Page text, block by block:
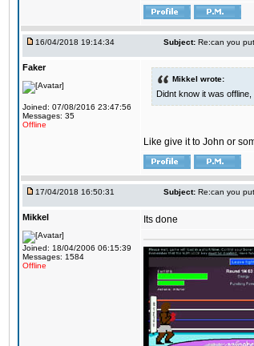
16/04/2018 19:14:34 Subject: Re:can you
Faker
Joined: 07/08/2016 23:47:56
Messages: 35
Offline
Mikkel wrote:
Didnt know it was offline,
Like give it to John or
17/04/2018 16:50:31 Subject: Re:can you
Mikkel
Joined: 18/04/2006 06:15:39
Messages: 1584
Offline
Its done